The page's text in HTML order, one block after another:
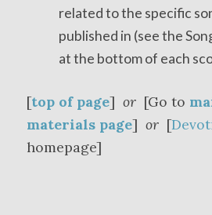
related to the specific
published in (see the
at the bottom of each
[top of page] or [Go to
materials page] or [
homepage]